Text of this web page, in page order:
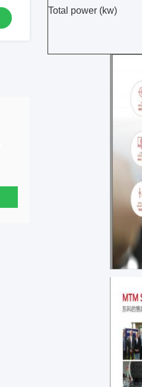
Total power (kw)